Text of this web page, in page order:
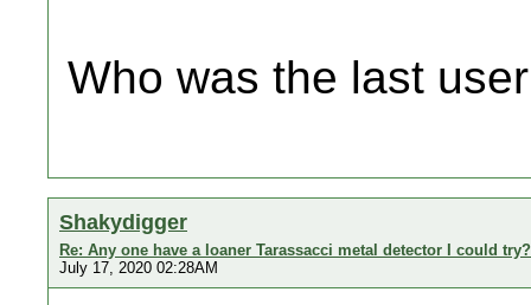
Who was the last
Shakydigger
Re: Any one have a loaner Tarassacci metal detector I could try?
July 17, 2020 02:28AM